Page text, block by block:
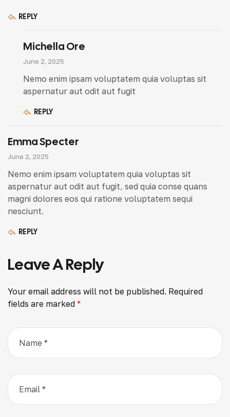
REPLY
Michella Ore
June 2, 2025
Nemo enim ipsam voluptatem quia voluptas sit
aspernatur aut odit aut fugit
REPLY
Emma Specter
June 2, 2025
Nemo enim ipsam voluptatem quia voluptas sit
aspernatur aut odit aut fugit, sed quia conse quans
magni dolores eos qui ratione voluptatem sequi
nesciunt.
REPLY
Leave A Reply
Your email address will not be published. Required
fields are marked *